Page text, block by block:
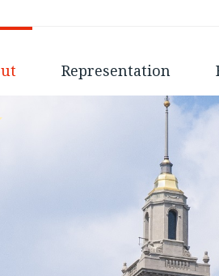
Representation